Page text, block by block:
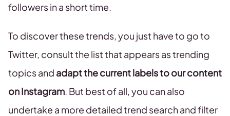
followers in a short time.
To discover these trends, you just have to go to
Twitter, consult the list that appears as trending
topics and adapt the current labels to our content
on Instagram. But best of all, you can also
undertake a more detailed trend search and filter